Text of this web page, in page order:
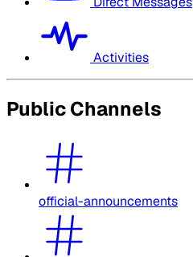
Activities
Public Channels
official-announcements